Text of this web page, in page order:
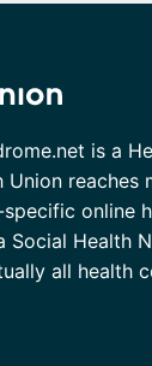
is a
Union reaches
online
Social Health
all health